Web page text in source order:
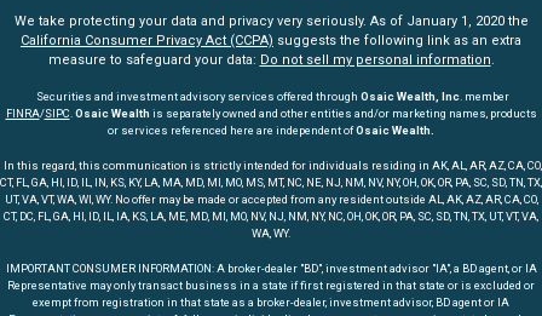
We take protecting your data and privacy very seriously. As of January 1, 2020 the
California Consumer Privacy Act (CCPA) suggests the following link as an extra
measure to safeguard your data: Do not sell my personal information.
Securities and investment advisory services offered through Osaic Wealth, Inc. member
FINRA/SIPC.Osaic Wealth is separately owned and other entities and/or marketing names, products
or services referenced here are independent ofOsaic Wealth.
In this regard, this communication is strictly intended for individuals residing in AK, AL, AR, AZ, CA, CO,
CT, FL, GA, HI, ID, IL, IN, KS, KY, LA, MA, MD, MI, MO, MS, MT, NC, NE, NJ, NM, NV, NY, OH, OK, OR, PA, SC, SD, TN, TX,
UT, VA, VT, WA, WI, WY. No offer may be made or accepted from any resident outside AL, AK, AZ, AR, CA, CO,
CT, DC, FL, GA, HI, ID, IL, IA, KS, LA, ME, MD, MI, MO, NV, NJ, NM, NY, NC, OH, OK, OR, PA, SC, SD, TN, TX, UT, VT, VA,
WA, WY.
IMPORTANT CONSUMER INFORMATION: A broker-dealer "BD", investment advisor "IA", a BD agent, or IA
Representative may only transact business in a state if first registered in that state or is excluded or
exempt from registration in that state as a broker-dealer, investment advisor, BD agent or IA